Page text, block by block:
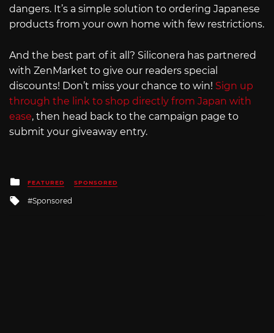
dangers. It’s a simple solution to ordering Japanese
products from your own home with few restrictions.
And the best part of it all? Siliconera has partnered
with ZenMarket to give our readers special
discounts! Don’t miss your chance to win! Sign up
through the link to shop directly from Japan with
ease, then head back to the campaign page to
submit your giveaway entry.
Posted
in
FEATURED SPONSORED
Tagged
Sponsored